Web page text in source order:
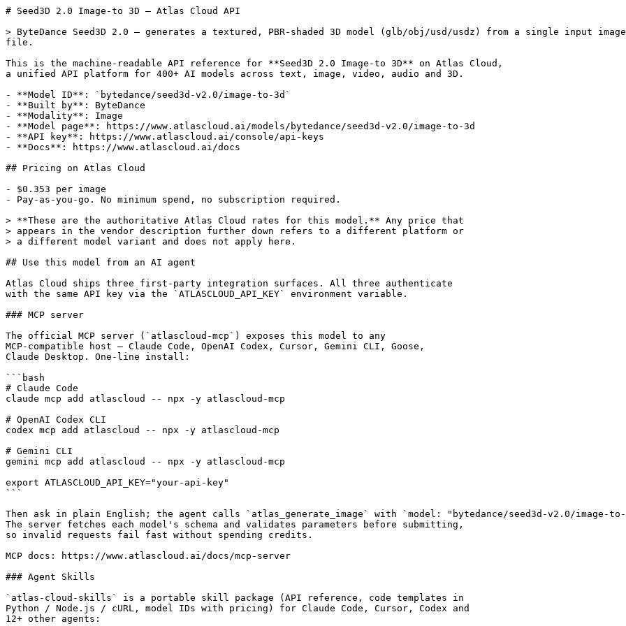
# Seed3D 2.0 Image-to 3D — Atlas Cloud API
> ByteDance Seed3D 2.0 — generates a textured, PBR-shaded 3D model (glb/obj/usd/usdz) from a single input
file.
This is the machine-readable API reference for **Seed3D 2.0 Image-to 3D** on Atlas Cloud,
a unified API platform for 400+ AI models across text, image, video, audio and 3D.
- **Model ID**: `bytedance/seed3d-v2.0/image-to-3d`
- **Built by**: ByteDance
- **Modality**: Image
- **Model page**: https://www.atlascloud.ai/models/bytedance/seed3d-v2.0/image-to-3d
- **API key**: https://www.atlascloud.ai/console/api-keys
- **Docs**: https://www.atlascloud.ai/docs
## Pricing on Atlas Cloud
- $0.353 per image
- Pay-as-you-go. No minimum spend, no subscription required.
> **These are the authoritative Atlas Cloud rates for this model.** Any price that
> appears in the vendor description further down refers to a different platform or
> a different model variant and does not apply here.
## Use this model from an AI agent
Atlas Cloud ships three first-party integration surfaces. All three authenticate
with the same API key via the `ATLASCLOUD_API_KEY` environment variable.
### MCP server
The official MCP server (`atlascloud-mcp`) exposes this model to any
MCP-compatible host — Claude Code, OpenAI Codex, Cursor, Gemini CLI, Goose,
Claude Desktop. One-line install:
```bash
# Claude Code
claude mcp add atlascloud -- npx -y atlascloud-mcp
# OpenAI Codex CLI
codex mcp add atlascloud -- npx -y atlascloud-mcp
# Gemini CLI
gemini mcp add atlascloud -- npx -y atlascloud-mcp
export ATLASCLOUD_API_KEY="your-api-key"
```
Then ask in plain English; the agent calls `atlas_generate_image` with `model: "bytedance/seed3d-v2.0/image-
The server fetches each model's schema and validates parameters before submitting,
so invalid requests fail fast without spending credits.
MCP docs: https://www.atlascloud.ai/docs/mcp-server
### Agent Skills
`atlas-cloud-skills` is a portable skill package (API reference, code templates in
Python / Node.js / cURL, model IDs with pricing) for Claude Code, Cursor, Codex and
12+ other agents: